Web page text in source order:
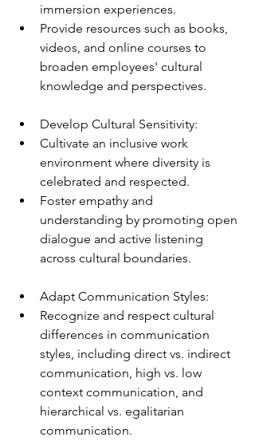
immersion experiences.
Provide resources such as books,
videos, and online courses to
broaden employees' cultural
knowledge and perspectives.
Develop Cultural Sensitivity:
Cultivate an inclusive work
environment where diversity is
celebrated and respected.
Foster empathy and
understanding by promoting open
dialogue and active listening
across cultural boundaries.
Adapt Communication Styles:
Recognize and respect cultural
differences in communication
styles, including direct vs. indirect
communication, high vs. low
context communication, and
hierarchical vs. egalitarian
communication.